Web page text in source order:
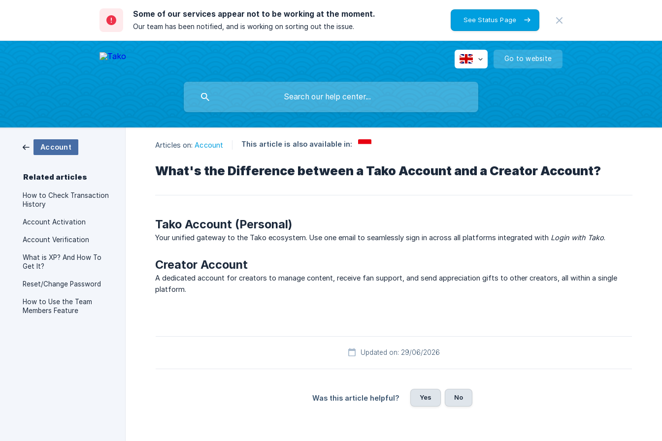
Some of our services appear not to be working at the moment.
Our team has been notified, and is working on sorting out the issue.
See Status Page
Go to website
Account
Related articles
How to Check Transaction
History
Account Activation
Account Verification
What is XP? And How To
Get It?
Reset/Change Password
How to Use the Team
Members Feature
Articles on: Account This article is also available in:
What's the Difference between a Tako Account and a Creator Account?
Tako Account (Personal)
Your unified gateway to the Tako ecosystem. Use one email to seamlessly sign in across all platforms integrated with Login with Tako.
Creator Account
A dedicated account for creators to manage content, receive fan support, and send appreciation gifts to other creators, all within a single
platform.
Updated on: 29/06/2026
Was this article helpful? Yes No